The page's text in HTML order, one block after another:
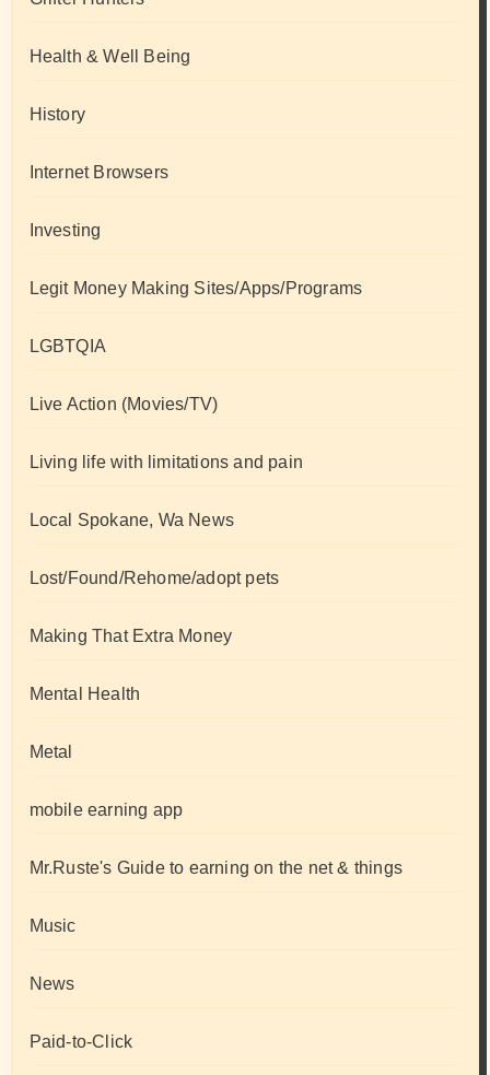
Health & Well Being
History
Internet Browsers
Investing
Legit Money Making Sites/Apps/Programs
LGBTQIA
Live Action (Movies/TV)
Living life with limitations and pain
Local Spokane, Wa News
Lost/Found/Rehome/adopt pets
Making That Extra Money
Mental Health
Metal
mobile earning app
Mr.Ruste's Guide to earning on the net & things
Music
News
Paid-to-Click